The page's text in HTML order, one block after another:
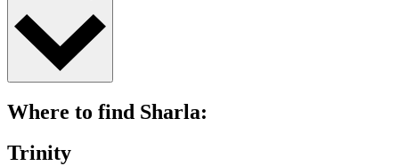
Where to find Sharla:
Trinity